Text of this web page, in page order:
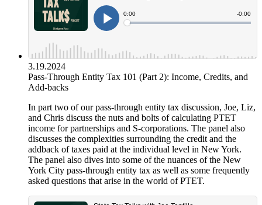
3.19.2024
Pass-Through Entity Tax 101 (Part 2): Income, Credits, and
Add-backs
In part two of our pass-through entity tax discussion, Joe, Liz,
and Chris discuss the nuts and bolts of calculating PTET
income for partnerships and S-corporations. The panel also
discusses the complexities surrounding the credit and the
addback of taxes paid at the individual level in New York.
The panel also dives into some of the nuances of the New
York City pass-through entity tax as well as some frequently
asked questions that arise in the world of PTET.